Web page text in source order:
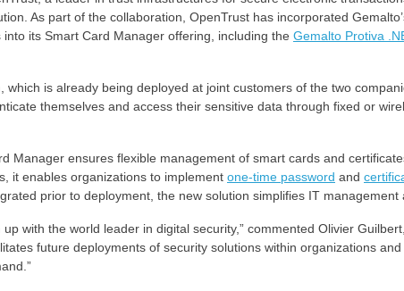
As part of the collaboration, OpenTrust has incorporated
its Smart Card Manager offering, including the Gemalto Protiva
which is already being deployed at joint customers of the two
themselves and access their sensitive data through fixed or
Manager ensures flexible management of smart cards and
it enables organizations to implement one-time password and
prior to deployment, the new solution simplifies IT management
with the world leader in digital security,” commented Olivier
future deployments of security solutions within organizations